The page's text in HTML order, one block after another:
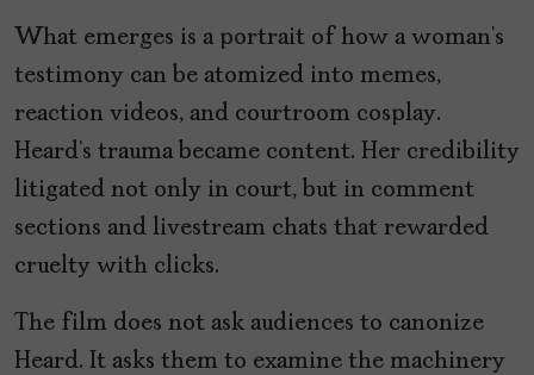
What emerges is a portrait of how a woman’s
testimony can be atomized into memes,
reaction videos, and courtroom cosplay.
Heard’s trauma became content. Her credibility
litigated not only in court, but in comment
sections and livestream chats that rewarded
cruelty with clicks.
The film does not ask audiences to canonize
Heard. It asks them to examine the machinery